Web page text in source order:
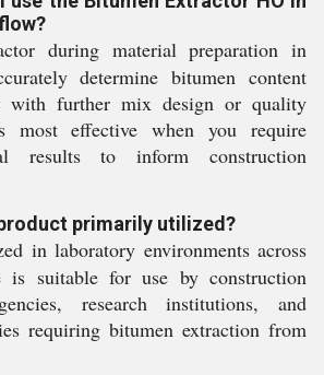
during material preparation in
determine bitumen content
with further mix design or quality
most effective when you require
results to inform construction
primarily utilized?
in laboratory environments across
is suitable for use by construction
research institutions, and
requiring bitumen extraction from